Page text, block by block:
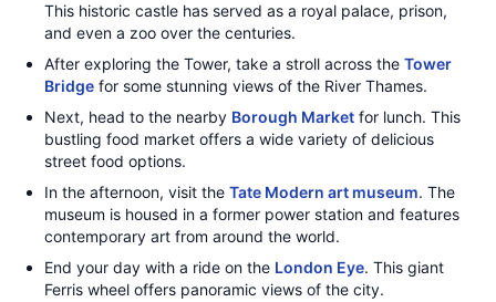
This historic castle has served as a royal palace, prison,
and even a zoo over the centuries.
After exploring the Tower, take a stroll across the Tower
Bridge for some stunning views of the River Thames.
Next, head to the nearby Borough Market for lunch. This
bustling food market offers a wide variety of delicious
street food options.
In the afternoon, visit the Tate Modern art museum. The
museum is housed in a former power station and features
contemporary art from around the world.
End your day with a ride on the London Eye. This giant
Ferris wheel offers panoramic views of the city.